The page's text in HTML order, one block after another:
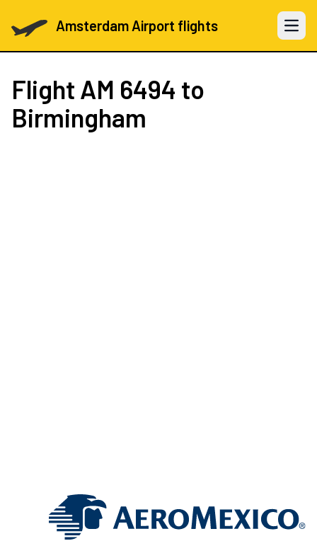
Amsterdam Airport flights Open
Flight AM 6494 to
Birmingham